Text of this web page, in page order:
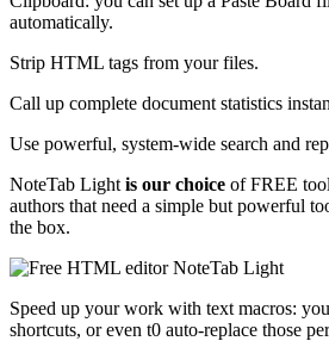
automatically.
Strip HTML tags from your files.
Call up complete document statistics
Use powerful, system-wide search and
NoteTab Light is our choice of FREE
authors that need a simple but powerful
the box.
Speed up your work with text macros:
shortcuts, or even t0 auto-replace those